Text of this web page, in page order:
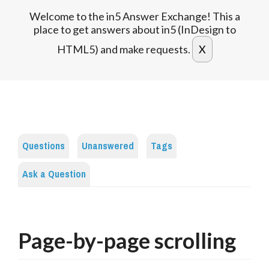
Welcome to the in5 Answer Exchange! This a
place to get answers about in5 (InDesign to
HTML5) and make requests.
Questions Unanswered
Tags
Ask a Question
Page-by-page scrolling